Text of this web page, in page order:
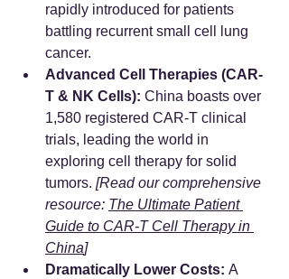
rapidly introduced for patients
battling recurrent small cell lung
cancer.
Advanced Cell Therapies (CAR-
T & NK Cells): China boasts over
1,580 registered CAR-T clinical
trials, leading the world in
exploring cell therapy for solid
tumors. [Read our comprehensive
resource: The Ultimate Patient
Guide to CAR-T Cell Therapy in
China]
Dramatically Lower Costs: A